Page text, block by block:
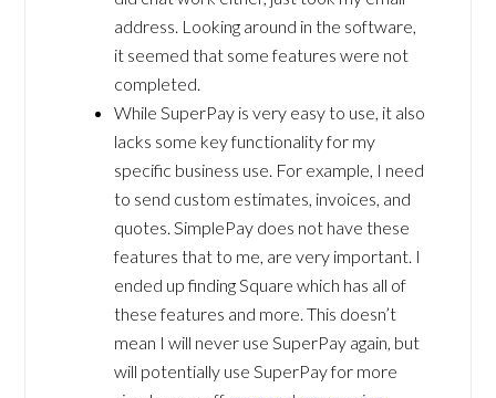
address. Looking around in the software,
it seemed that some features were not
completed.
While SuperPay is very easy to use, it also
lacks some key functionality for my
specific business use. For example, I need
to send custom estimates, invoices, and
quotes. SimplePay does not have these
features that to me, are very important. I
ended up finding Square which has all of
these features and more. This doesn’t
mean I will never use SuperPay again, but
will potentially use SuperPay for more